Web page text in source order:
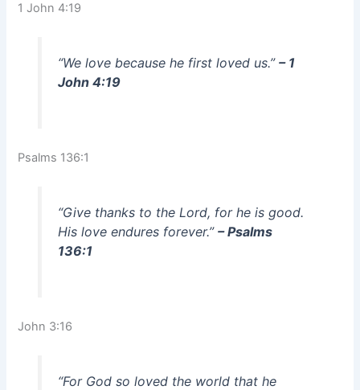
1 John 4:19
“We love because he first loved us.” – 1
John 4:19
Psalms 136:1
“Give thanks to the Lord, for he is good.
His love endures forever.” – Psalms
136:1
John 3:16
“For God so loved the world that he